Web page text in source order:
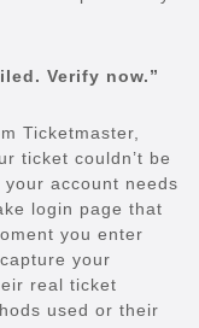
Verify now.”
Ticketmaster,
ticket couldn’t be
account needs
login page that
you enter
your
real ticket
used or their